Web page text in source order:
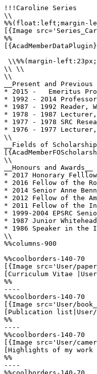
!!!Caroline Series
\\
%%(float:left;margin-
[{Image
%%
[{AcadMemberDataPlugin}]
\\%%(margin-
\\ \\
\\
__Present and Previous
* 2015 -   Emeritus
* 1992 - 2014
* 1987 - 1992 Reader,
* 1978 - 1987
* 1977 - 1978 SRC
* 1976 - 1977
\\
__Fields of
\\
__Honours and Awards__
* 2017 Honorary
* 2016 Fellow of the
* 2014 Senior Anne
* 2012 Fellow of the
* 2011 Fellow of the
* 1999-2004 EPSRC
* 1987 Junior
* 1986 Speaker in the
\\
%%columns-900
%%coolborders-140-70
[{Image src='User/
[Curriculum Vitae
%%
----
%%coolborders-140-70
[{Image src='User/
[Publication list|User/
%%
----
%%coolborders-140-70
[{Image src='User/
[Highlights of my work
%%
----